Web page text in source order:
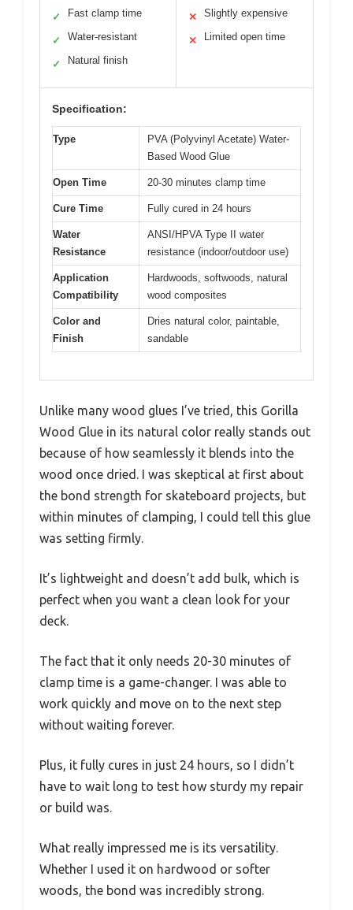
✓ Fast clamp time
✓ Water-resistant
✓ Natural finish
✕ Slightly expensive
✕ Limited open time
Specification:
Type
PVA (Polyvinyl Acetate) Water-
Based Wood Glue
Open Time 20-30 minutes clamp time
Cure Time Fully cured in 24 hours
Water
Resistance
ANSI/HPVA Type II water
resistance (indoor/outdoor use)
Application
Compatibility
Hardwoods, softwoods, natural
wood composites
Color and
Finish
Dries natural color, paintable,
sandable
Unlike many wood glues I’ve tried, this Gorilla
Wood Glue in its natural color really stands out
because of how seamlessly it blends into the
wood once dried. I was skeptical at first about
the bond strength for skateboard projects, but
within minutes of clamping, I could tell this glue
was setting firmly.
It’s lightweight and doesn’t add bulk, which is
perfect when you want a clean look for your
deck.
The fact that it only needs 20-30 minutes of
clamp time is a game-changer. I was able to
work quickly and move on to the next step
without waiting forever.
Plus, it fully cures in just 24 hours, so I didn’t
have to wait long to test how sturdy my repair
or build was.
What really impressed me is its versatility.
Whether I used it on hardwood or softer
woods, the bond was incredibly strong.